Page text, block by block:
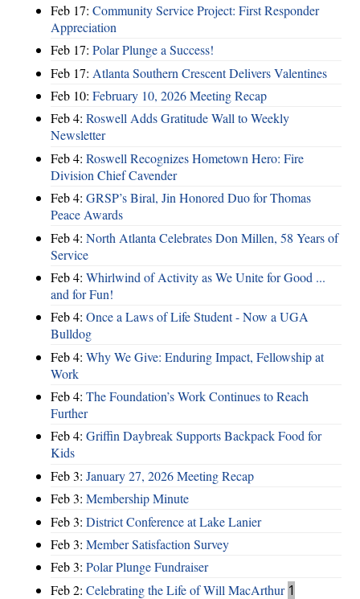
Feb 17: Community Service Project: First Responder
Appreciation
Feb 17: Polar Plunge a Success!
Feb 17: Atlanta Southern Crescent Delivers Valentines
Feb 10: February 10, 2026 Meeting Recap
Feb 4: Roswell Adds Gratitude Wall to Weekly
Newsletter
Feb 4: Roswell Recognizes Hometown Hero: Fire
Division Chief Cavender
Feb 4: GRSP’s Biral, Jin Honored Duo for Thomas
Peace Awards
Feb 4: North Atlanta Celebrates Don Millen, 58 Years of
Service
Feb 4: Whirlwind of Activity as We Unite for Good ...
and for Fun!
Feb 4: Once a Laws of Life Student - Now a UGA
Bulldog
Feb 4: Why We Give: Enduring Impact, Fellowship at
Work
Feb 4: The Foundation’s Work Continues to Reach
Further
Feb 4: Griffin Daybreak Supports Backpack Food for
Kids
Feb 3: January 27, 2026 Meeting Recap
Feb 3: Membership Minute
Feb 3: District Conference at Lake Lanier
Feb 3: Member Satisfaction Survey
Feb 3: Polar Plunge Fundraiser
Feb 2: Celebrating the Life of Will MacArthur 1